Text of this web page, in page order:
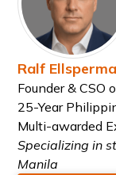
Ralf
Founder & CSO
25-Year
Multi-awarded
Specializing in
Manila